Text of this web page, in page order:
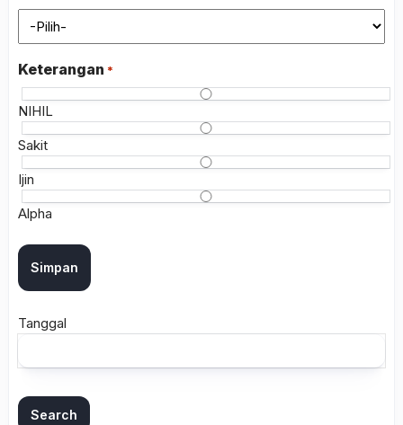
Keterangan *
NIHIL
Sakit
Ijin
Alpha
Tanggal